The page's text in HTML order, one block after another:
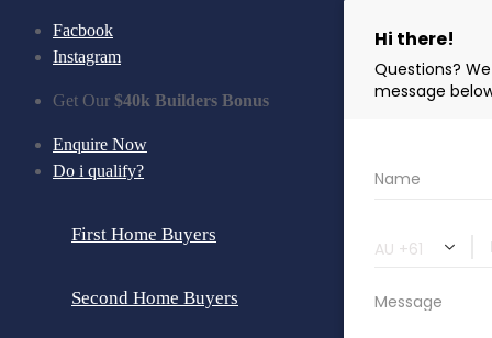
Facbook
Instagram
Get Our $40k Builders Bonus
Enquire Now
Do i qualify?
First Home Buyers
Second Home Buyers